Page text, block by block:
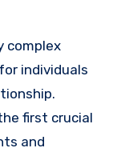
individuals
first crucial
and